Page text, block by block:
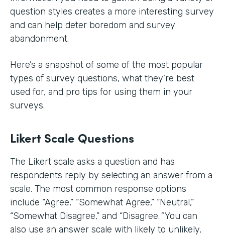
question styles creates a more interesting survey
and can help deter boredom and survey
abandonment.
Here’s a snapshot of some of the most popular
types of survey questions, what they’re best
used for, and pro tips for using them in your
surveys.
Likert Scale Questions
The Likert scale asks a question and has
respondents reply by selecting an answer from a
scale. The most common response options
include “Agree,” “Somewhat Agree,” “Neutral,”
“Somewhat Disagree,” and “Disagree.”You can
also use an answer scale with likely to unlikely,